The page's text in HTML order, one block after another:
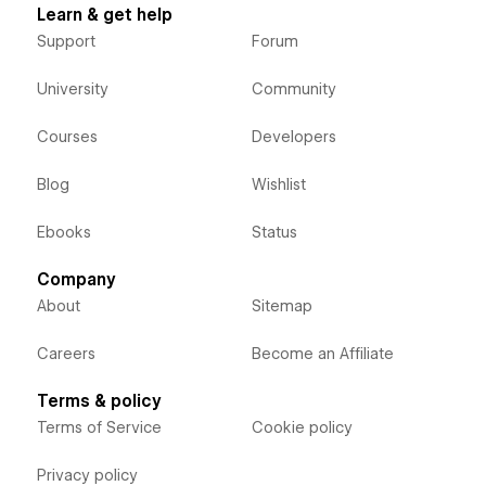
Learn & get help
Support
University
Courses
Blog
Ebooks
Forum
Community
Developers
Wishlist
Status
Company
About
Careers
Sitemap
Become an Affiliate
Terms & policy
Terms of Service
Privacy policy
Cookie policy